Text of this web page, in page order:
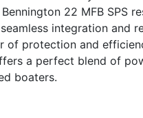
22 MFB SPS
integration and
of protection and
a perfect blend of
boaters.